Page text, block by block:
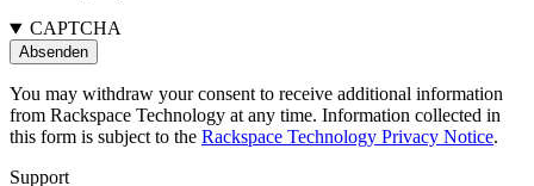
CAPTCHA
You may withdraw your consent to receive additional information
from Rackspace Technology at any time. Information collected in
this form is subject to the Rackspace Technology Privacy Notice.
Support